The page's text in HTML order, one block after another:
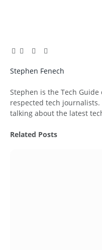
Facebook
TwitterPinterest
LinkedIn
Tumblr
Email
Stephen Fenech
Stephen is the Tech
respected tech
talking about the latest
Related Posts